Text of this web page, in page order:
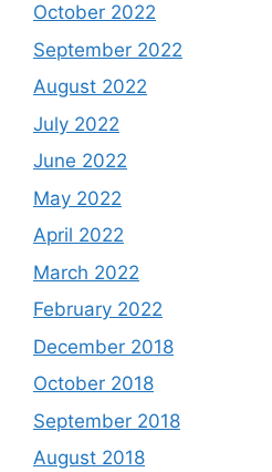
October 2022
September 2022
August 2022
July 2022
June 2022
May 2022
April 2022
March 2022
February 2022
December 2018
October 2018
September 2018
August 2018